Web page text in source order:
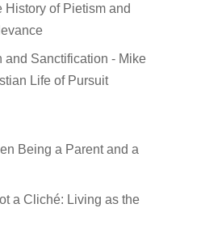
History of Pietism and
and Sanctification - Mike
Life of Pursuit
Being a Parent and a
a Cliché: Living as the